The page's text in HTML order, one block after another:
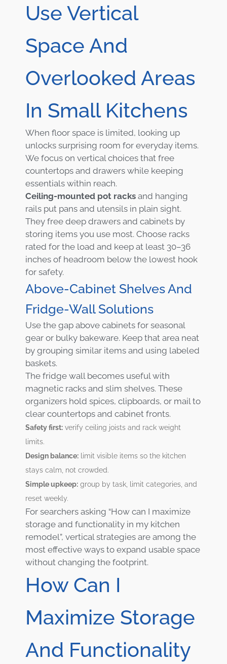
Use Vertical
Space And
Overlooked Areas
In Small Kitchens
When floor space is limited, looking up
unlocks surprising room for everyday items.
We focus on vertical choices that free
countertops and drawers while keeping
essentials within reach.
Ceiling-mounted pot racks and hanging
rails put pans and utensils in plain sight.
They free deep drawers and cabinets by
storing items you use most. Choose racks
rated for the load and keep at least 30–36
inches of headroom below the lowest hook
for safety.
Above-Cabinet Shelves And
Fridge-Wall Solutions
Use the gap above cabinets for seasonal
gear or bulky bakeware. Keep that area neat
by grouping similar items and using labeled
baskets.
The fridge wall becomes useful with
magnetic racks and slim shelves. These
organizers hold spices, clipboards, or mail to
clear countertops and cabinet fronts.
Safety first: verify ceiling joists and rack weight
limits.
Design balance: limit visible items so the kitchen
stays calm, not crowded.
Simple upkeep: group by task, limit categories, and
reset weekly.
For searchers asking “How can I maximize
storage and functionality in my kitchen
remodel”, vertical strategies are among the
most effective ways to expand usable space
without changing the footprint.
How Can I
Maximize Storage
And Functionality